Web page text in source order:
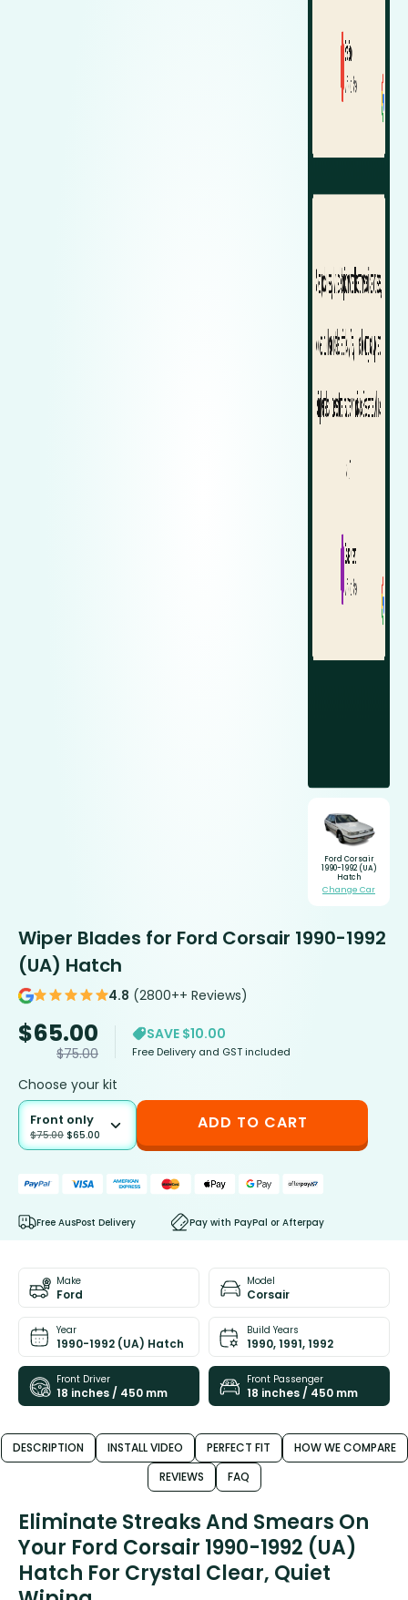
Ford Corsair
1990-1992 (UA)
Hatch
Change Car
Wiper Blades for Ford Corsair 1990-1992
(UA) Hatch
4.8 (2800++ Reviews)
$65.00
$75.00
SAVE $10.00
Free Delivery and GST included
Choose your kit
Front only
$75.00 $65.00
ADD TO CART
Free AusPost Delivery Pay with PayPal or Afterpay
Make
Ford
Model
Corsair
Year
1990-1992 (UA) Hatch
Build Years
1990, 1991, 1992
Front Driver
18 inches / 450 mm
Front Passenger
18 inches / 450 mm
DESCRIPTION INSTALL VIDEO PERFECT FIT
HOW WE COMPARE
REVIEWS
FAQ
Eliminate Streaks And Smears On
Your Ford Corsair 1990-1992 (UA)
Hatch For Crystal Clear, Quiet